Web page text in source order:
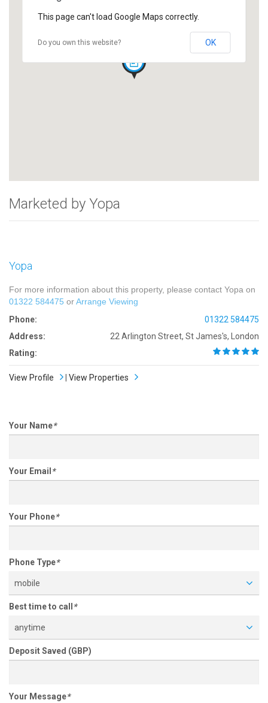
This page can't load Google Maps correctly.
Do you own this website? OK
Marketed by Yopa
Yopa
For more information about this property, please contact Yopa on
01322 584475 orArrange Viewing
Phone:
01322 584475
Address:
22 Arlington Street, St James's, London
Rating:
View Profile View Properties
Your Name*
Your Email *
Your Phone*
Phone Type*
mobile
Best time to call *
anytime
Deposit Saved (GBP)
Your Message*